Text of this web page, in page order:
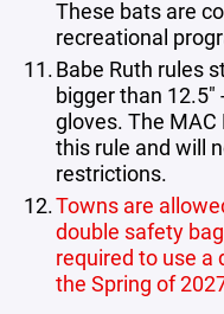
These bats are
recreational
Babe Ruth rules
bigger than 12.5"
gloves. The
this rule and will
restrictions.
Towns are
double safety
required to use a
the Spring of